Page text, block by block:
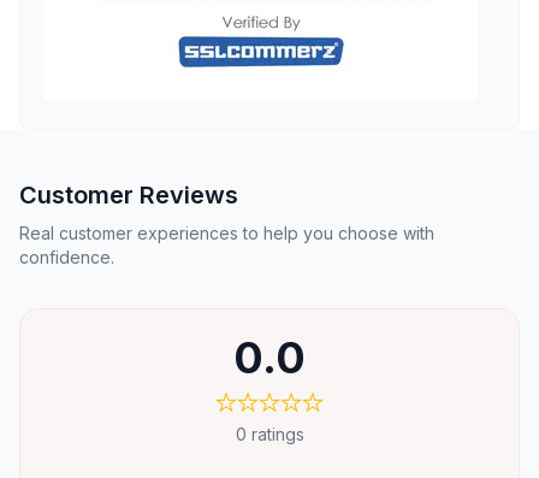
Customer Reviews
Real customer experiences to help you choose with
confidence.
0.0
0 ratings